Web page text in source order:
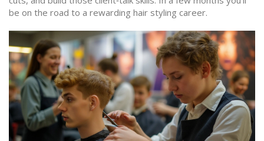
be on the road to a rewarding hair styling career.